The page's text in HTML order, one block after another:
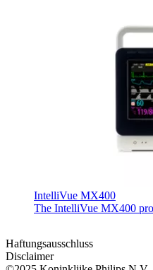
IntelliVue MX400
The IntelliVue MX400
Haftungsausschluss
Disclaimer